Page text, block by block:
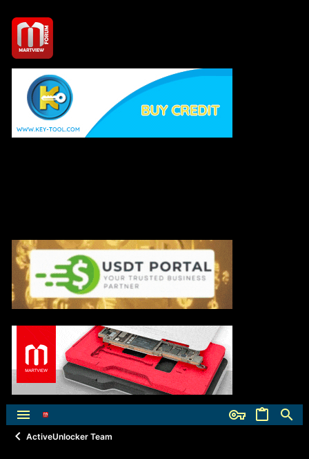
ActiveUnlocker Team